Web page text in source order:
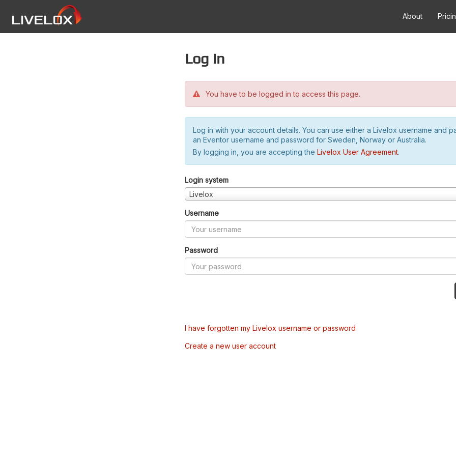
About
Log in
You have to be logged in to access this page.
Log in with your account details. You can use either a Livelox username and
an Eventor username and password for Sweden, Norway or Australia.
By logging in, you are accepting the Livelox User Agreement.
Login system
Livelox
Username
Password
I have forgotten my Livelox username or password
Create a new user account